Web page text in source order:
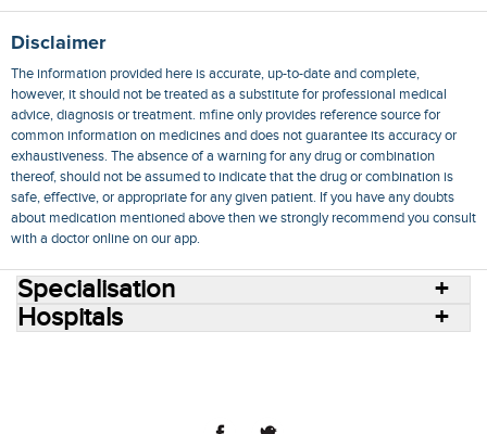
Disclaimer
The information provided here is accurate, up-to-date and complete,
however, it should not be treated as a substitute for professional medical
advice, diagnosis or treatment. mfine only provides reference source for
common information on medicines and does not guarantee its accuracy or
exhaustiveness. The absence of a warning for any drug or combination
thereof, should not be assumed to indicate that the drug or combination is
safe, effective, or appropriate for any given patient. If you have any doubts
about medication mentioned above then we strongly recommend you consult
with a doctor online on our app.
Specialisation
Hospitals